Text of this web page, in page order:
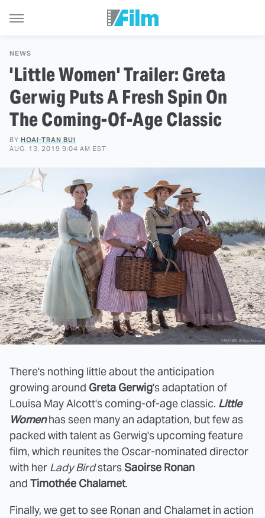
NEWS
'Little Women' Trailer: Greta
Gerwig Puts A Fresh Spin On
The Coming-Of-Age Classic
BY HOAI-TRAN BUI
AUG. 13, 2019 9:04 AM EST
There's nothing little about the anticipation
growing around Greta Gerwig's adaptation of
Louisa May Alcott's coming-of-age classic. Little
Womenhas seen many an adaptation, but few as
packed with talent as Gerwig's upcoming feature
film, which reunites the Oscar-nominated director
with her Lady BirdstarsSaoirse Ronan
and Timothée Chalamet.
Finally, we get to see Ronan and Chalamet in action